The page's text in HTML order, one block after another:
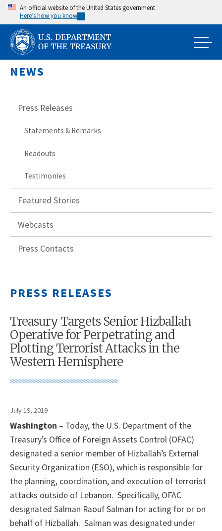
Skip
main
content
An official website of the United States government
Here’s how you know
NEWS
Press Releases
Statements & Remarks
Readouts
Testimonies
Featured Stories
Webcasts
Press Contacts
PRESS RELEASES
Treasury Targets Senior Hizballah
Operative for Perpetrating and
Plotting Terrorist Attacks in the
Western Hemisphere
July 19, 2019
Washington – Today, the U.S. Department of the
Treasury’s Office of Foreign Assets Control (OFAC)
designated a senior member of Hizballah’s External
Security Organization (ESO), which is responsible for
the planning, coordination, and execution of terrorist
attacks outside of Lebanon. Specifically, OFAC
designated Salman Raouf Salman for acting for or on
behalf of Hizballah. Salman was designated under